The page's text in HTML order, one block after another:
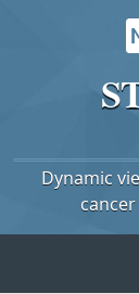
Dynamic